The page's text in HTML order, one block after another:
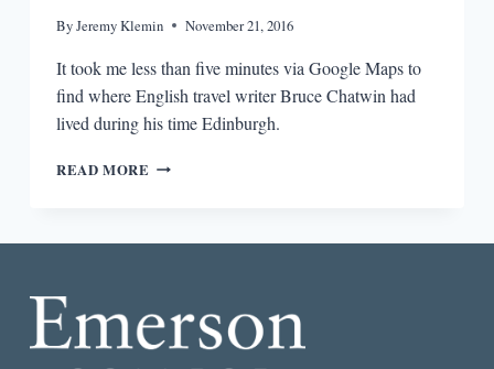
ByJeremy Klemin November 21, 2016
It took me less than five minutes via Google Maps to
find where English travel writer Bruce Chatwin had
lived during his time Edinburgh.
READ MORE FROM
CHATWIN